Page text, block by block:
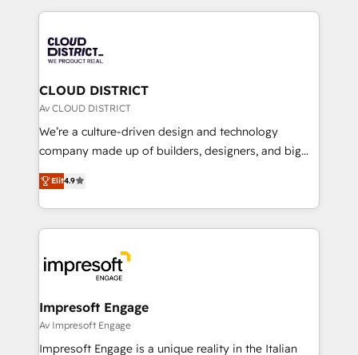
business with HubSpot? Let Cebra’s experts help
you grow faster, smarter, and with impact.
トを組み込んだ顧客フロント業務（マーケティング・営
ィブ・エージェンシーです。事業部・グループ会社・部
門が分立する組織で、データと業務プロセスのサイロ化
を、CRMを軸とした全社共通基盤に再構築します。意
思決定者・PMO・現場担当者に並走します。 1️⃣
HubSpot導入・活用支援 顧客データの一元化から、
GTMの見える化・自動化まで。全Hub統合運用、デー
2️⃣ AIエージェント組織構築 営業・マーケティング業務
の一部をAIが自律実行する組織への移行を設計・実装。
DX × AI推進のPMO伴走支援 複数部門をまたぐDX×AI変
革を、構想から実装・定着までPMOとして主導。「設
の統合・浸透・変革管理を実行します。 ▸ CMS戦略設
計・構築：リード獲得・CVR・SEOを前提にした情報設
CLOUD DISTRICT
Av CLOUD DISTRICT
We’re a culture-driven design and technology
company made up of builders, designers, and big
thinkers. We blend strategy, design, and
development—always fueled by curiosity—to turn
ideas, opportunities, and challenges into meaningful
experiences. To us, technology is more than just
and—most importantly—simple. That’s why we lean
into bold ideas and shape them into thoughtful
products and strategies that actually make a
difference.
Elit4.9
Impresoft Engage
Av Impresoft Engage
Impresoft Engage is a unique reality in the Italian